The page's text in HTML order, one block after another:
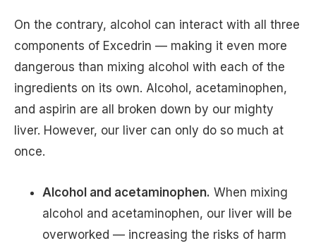
On the contrary, alcohol can interact with all three
components of Excedrin — making it even more
dangerous than mixing alcohol with each of the
ingredients on its own. Alcohol, acetaminophen,
and aspirin are all broken down by our mighty
liver. However, our liver can only do so much at
once.
Alcohol and acetaminophen. When mixing
alcohol and acetaminophen, our liver will be
overworked — increasing the risks of harm